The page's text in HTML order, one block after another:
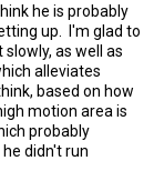
he is probably
up. I'm glad to
as well as
alleviates
based on how
motion area is
probably
didn't run